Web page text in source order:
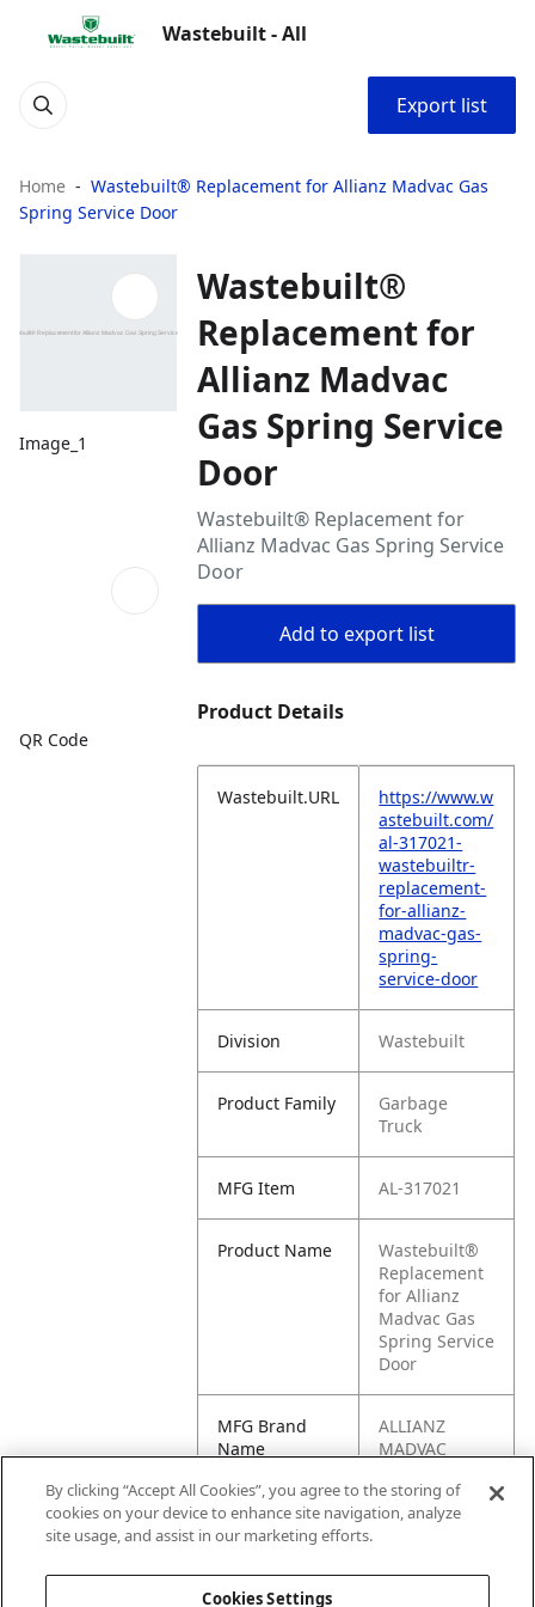
Wastebuilt - All
Export list
Home
Wastebuilt® Replacement for Allianz Madvac Gas
Spring Service Door
Image_1
QR Code
Wastebuilt®
Replacement for
Allianz Madvac
Gas Spring Service
Door
Wastebuilt® Replacement for
Allianz Madvac Gas Spring Service
Door
Add to export list
Product Details
Wastebuilt.URL
https://www.w
astebuilt.com/
al-317021-
wastebuiltr-
replacement-
for-allianz-
madvac-gas-
spring-
service-door
Division Wastebuilt
Product Family
Garbage
Truck
MFG Item AL-317021
Product Name
Wastebuilt®
Replacement
for Allianz
Madvac Gas
Spring Service
Door
MFG Brand
Name
ALLIANZ
MADVAC
Cross
Reference
317021
By clicking “Accept All Cookies”, you agree to the storing of
cookies on your device to enhance site navigation, analyze
site usage, and assist in our marketing efforts.
Cookies Settings